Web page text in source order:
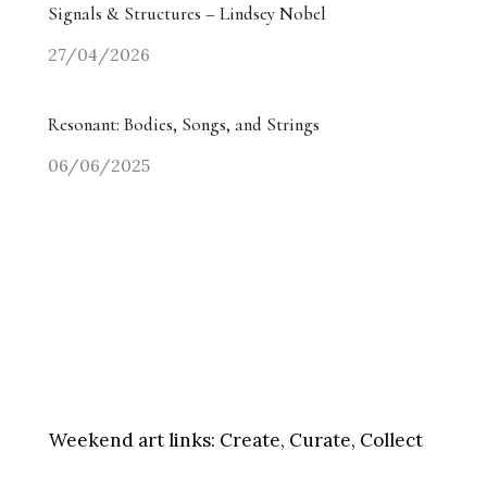
Signals & Structures – Lindsey Nobel
27/04/2026
Resonant: Bodies, Songs, and Strings
06/06/2025
Weekend art links: Create, Curate, Collect